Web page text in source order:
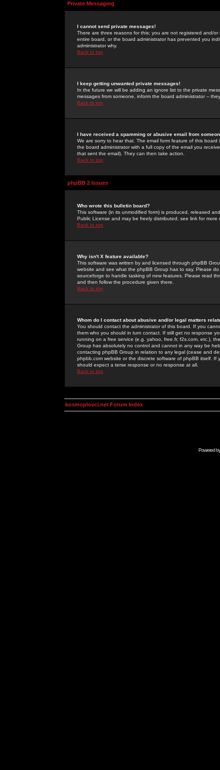
Private Messaging
I cannot send private messages!
There are three reasons for this; you are not registered and/
entire board, or the board administrator has prevented you
administrator why.
Back to top
I keep getting unwanted private messages!
In the future we will be adding an ignore list to the private
messages from someone, inform the board administrator --
Back to top
I have received a spamming or abusive email from
We are sorry to hear that. The email form feature of this
the board administrator with a full copy of the email you
that sent the email). They can then take action.
Back to top
phpBB 2 Issues
Who wrote this bulletin board?
This software (in its unmodified form) is produced, released
Public License and may be freely distributed; see link for more
Back to top
Why isn't X feature available?
This software was written by and licensed through phpBB
website and see what the phpBB Group has to say. Please
sourceforge to handle tasking of new features. Please read
and then follow the procedure given there.
Back to top
Whom do I contact about abusive and/or legal matters
You should contact the administrator of this board. If you
them who you should in turn contact. If still get no response
running on a free service (e.g. yahoo, free.fr, f2s.com, etc.),
Group has absolutely no control and cannot in any way be
contacting phpBB Group in relation to any legal (cease and
phpbb.com website or the discrete software of phpBB itself.
should expect a terse response or no response at all.
Back to top
kosmoplovci.net Forum Index
Powered